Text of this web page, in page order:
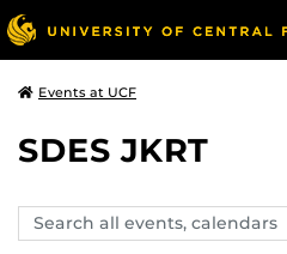
Events at UCF
SDES JKRT
Search
events,